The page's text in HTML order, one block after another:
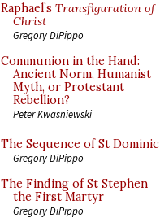
Raphael’s Transfiguration of
Christ
Gregory DiPippo
Communion in the Hand:
Ancient Norm, Humanist
Myth, or Protestant
Rebellion?
Peter Kwasniewski
The Sequence of St Dominic
Gregory DiPippo
The Finding of St Stephen
the First Martyr
Gregory DiPippo